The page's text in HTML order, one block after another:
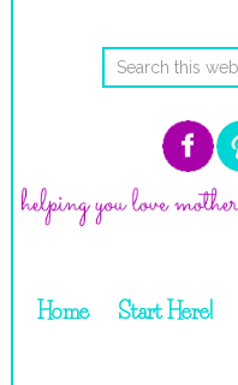
Home Start Here!